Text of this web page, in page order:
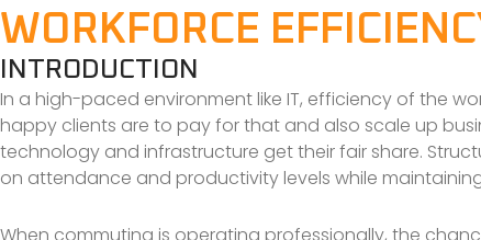
WORKFORCE
INTRODUCTION
In a high-paced environment like IT, efficiency of the
happy clients are to pay for that and also scale up
technology and infrastructure get their fair share.
on attendance and productivity levels while